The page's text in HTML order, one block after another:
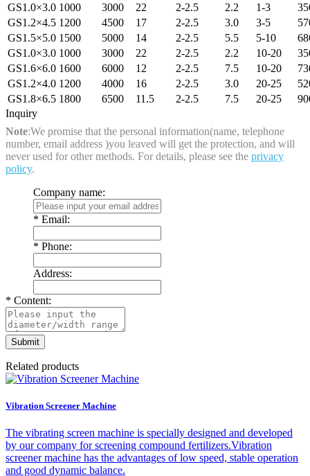
GS1.0×3.0 1000 3000 22 2-2.5 2.2 1-3
GS1.2×4.5 1200 4500 17 2-2.5 3.0 3-5
GS1.5×5.0 1500 5000 14 2-2.5 5.5 5-10
GS1.0×3.0 1000 3000 22 2-2.5 2.2 10-20
GS1.6×6.0 1600 6000 12 2-2.5 7.5 10-20
GS1.2×4.0 1200 4000 16 2-2.5 3.0 20-25
GS1.8×6.5 1800 6500 11.5 2-2.5 7.5 20-25
Inquiry
Note:We promise that the personal information(name, telephone
number, email address )you leaved will get the protection, and will
never used for other methods. For details, please see the privacy
policy.
Company name:
* Email:
* Phone:
Address:
* Content:
Related products
Vibration Screener Machine
The vibrating screen machine is specially designed and developed
by our company for screening compound fertilizers.Vibration
screener machine has the advantages of low speed, stable operation
and good dynamic balance.